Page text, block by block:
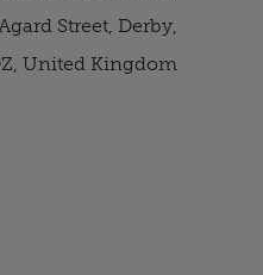
Street, Derby,
United Kingdom